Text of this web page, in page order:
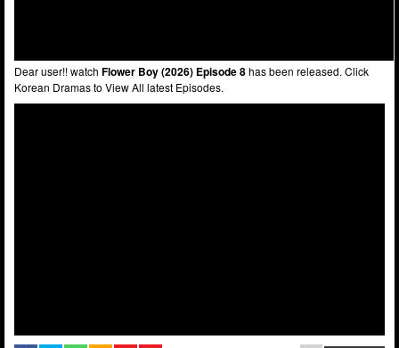
Dear user!! watch Flower Boy (2026) Episode 8has been released. Click
Korean Dramas to View All latest Episodes.